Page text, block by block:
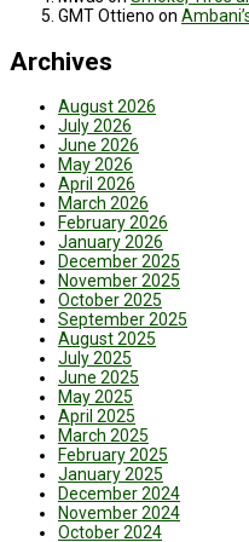
GMT Ottieno on
Archives
August 2026
July 2026
June 2026
May 2026
April 2026
March 2026
February 2026
January 2026
December 2025
November 2025
October 2025
September 2025
August 2025
July 2025
June 2025
May 2025
April 2025
March 2025
February 2025
January 2025
December 2024
November 2024
October 2024